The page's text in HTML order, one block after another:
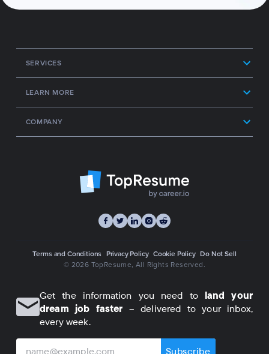
SERVICES
LEARN MORE
COMPANY
Terms and Conditions Privacy Policy Cookie Policy Do Not Sell
© 2026 TopResume , All Rights Reserved.
Get the information you need to land your
dream job faster – delivered to your inbox,
every week.